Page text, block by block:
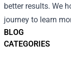
BLOG
CATEGORIES
better results. We
journey to learn